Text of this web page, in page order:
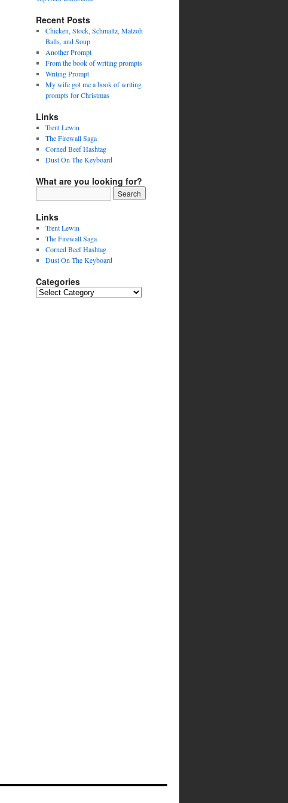
Recent Posts
Chicken, Stock, Schmaltz, Matzoh
Balls, and Soup
Another Prompt
From the book of writing prompts
Writing Prompt
My wife got me a book of writing
prompts for Christmas
Links
Trent Lewin
The Firewall Saga
Corned Beef Hashtag
Dust On The Keyboard
What are you looking for?
Links
Trent Lewin
The Firewall Saga
Corned Beef Hashtag
Dust On The Keyboard
Categories
Categories